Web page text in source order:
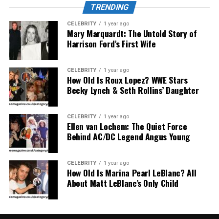
creativity, humor, or opinion without fear of
consequence or judgment.
Gen Z’s Relationship with
“Insanony”
TRENDING
CELEBRITY 1 year ago
Mary Marquardt: The Untold Story of
Harrison Ford’s First Wife
CELEBRITY 1 year ago
How Old Is Roux Lopez? WWE Stars
Becky Lynch & Seth Rollins’ Daughter
CELEBRITY 1 year ago
Ellen van Lochem: The Quiet Force
Behind AC/DC Legend Angus Young
CELEBRITY 1 year ago
How Old Is Marina Pearl LeBlanc? All
About Matt LeBlanc’s Only Child